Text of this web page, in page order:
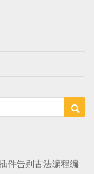
件告别古法编程编